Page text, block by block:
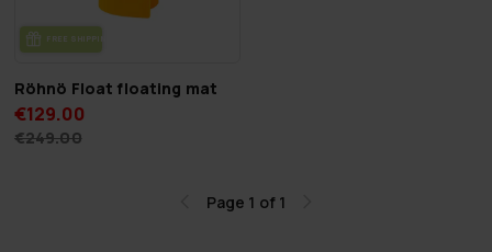
FREE SHIP­PING
Röhnö Float floating mat
€129.00
€249.00
Page 1 of 1